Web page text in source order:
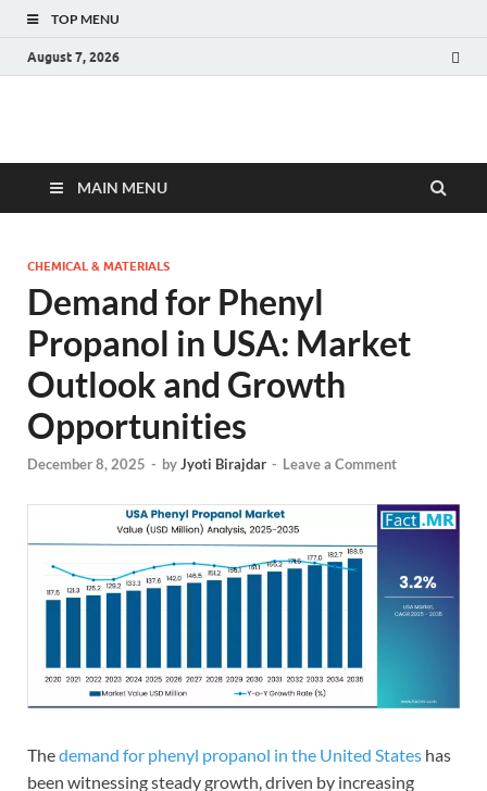
TOP MENU
August 7, 2026
Fact.MR Blog
MAIN MENU
CHEMICAL & MATERIALS
Demand for Phenyl
Propanol in USA: Market
Outlook and Growth
Opportunities
December 8, 2025 - byJyoti Birajdar - Leave a Comment
Thedemand for phenyl propanol in the United States has
been witnessing steady growth, driven by increasing